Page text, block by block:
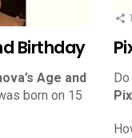
Birthday
Age and
born on 15